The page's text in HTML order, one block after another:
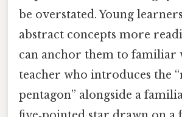
be overstated. Young
abstract concepts more
can anchor them to familiar
teacher who introduces the
pentagon” alongside a